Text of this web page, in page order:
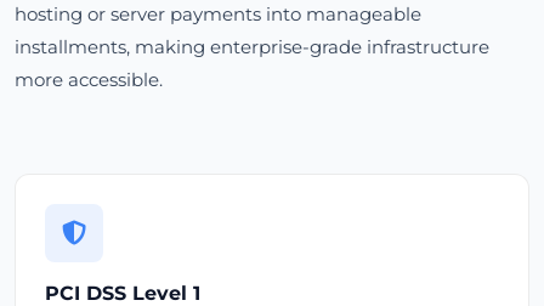
hosting or server payments into manageable
installments, making enterprise-grade infrastructure
more accessible.
PCI DSS Level 1